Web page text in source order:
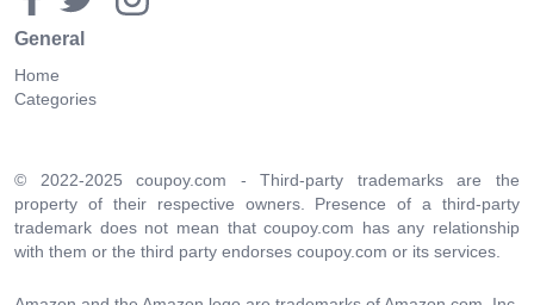
General
Home
Categories
© 2022-2025 coupoy.com - Third-party trademarks are the
property of their respective owners. Presence of a third-party
trademark does not mean that coupoy.com has any relationship
with them or the third party endorses coupoy.com or its services.